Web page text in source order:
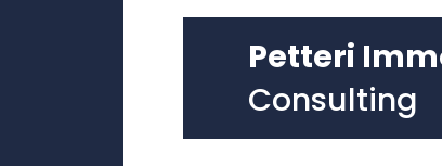
Enhancing resource
achieving optimal
resource usage,
water, raw materials,